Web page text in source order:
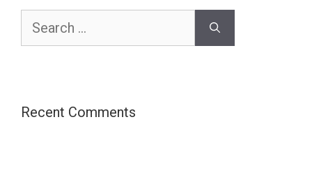
for:
Recent Comments